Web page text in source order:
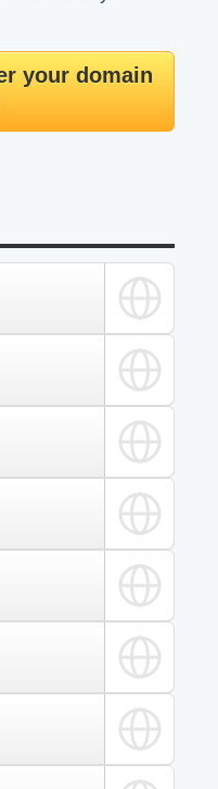
your domain